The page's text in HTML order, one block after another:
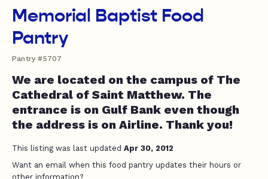
Memorial Baptist Food
Pantry
Pantry #5707
We are located on the campus of The
Cathedral of Saint Matthew. The
entrance is on Gulf Bank even though
the address is on Airline. Thank you!
This listing was last updated Apr 30, 2012
Want an email when this food pantry updates their hours or
other information?